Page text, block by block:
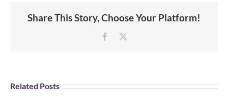
Share This Story, Choose Your Platform!
Facebook
Related Postsand